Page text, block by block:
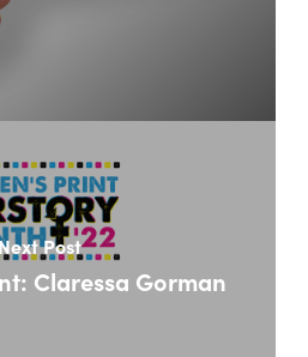
Post
Claressa Gorman